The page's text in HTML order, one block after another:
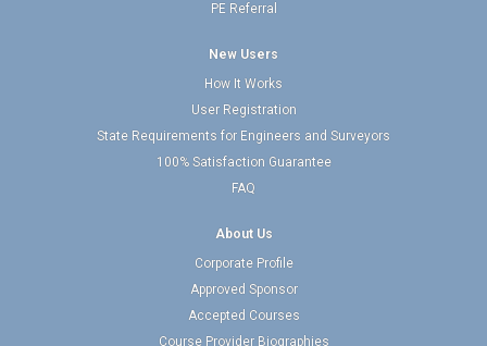
PE Referral
New Users
How It Works
User Registration
State Requirements for Engineers and Surveyors
100% Satisfaction Guarantee
FAQ
About Us
Corporate Profile
Approved Sponsor
Accepted Courses
Course Provider Biographies